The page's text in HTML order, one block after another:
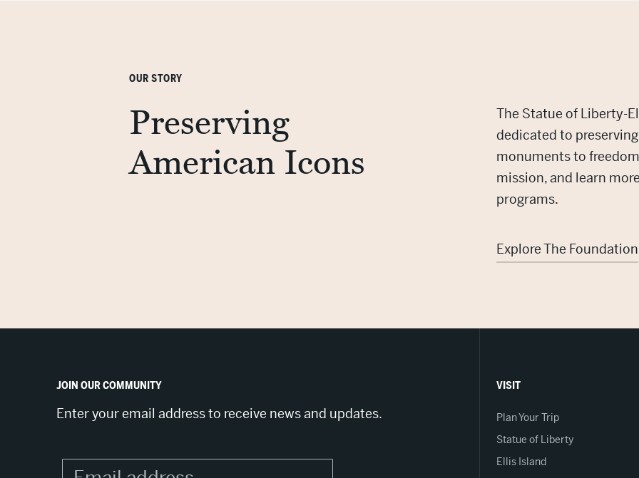
OUR STORY
Preserving
American Icons
The Statue of Liberty-
dedicated to
monuments to
mission, and learn
programs.
Explore The Foundation
JOIN OUR COMMUNITY
Enter your email address to receive news and updates.
VISIT
Plan Your Trip
Statue of Liberty
Ellis Island